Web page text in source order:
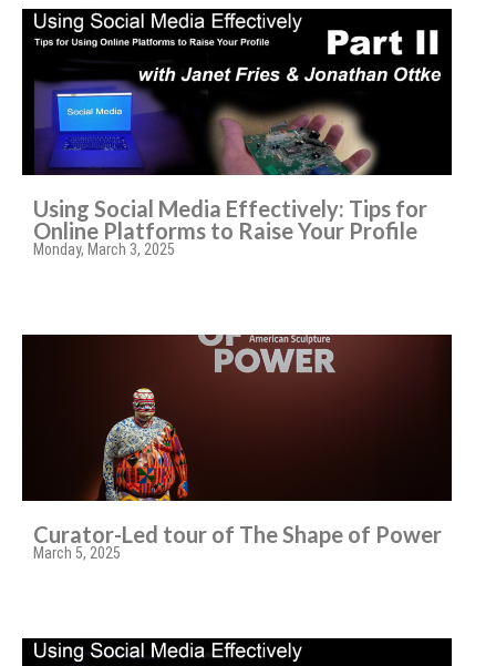
Using Social Media Effectively: Tips for
Online Platforms to Raise Your Profile
Monday, March 3, 2025
Curator-Led tour of The Shape of Power
March 5, 2025